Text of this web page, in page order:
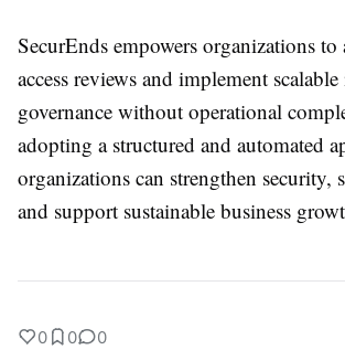
SecurEnds empowers organizations to
access reviews and implement
governance without operational
adopting a structured and automated
organizations can strengthen security,
and support sustainable business
0 0 0